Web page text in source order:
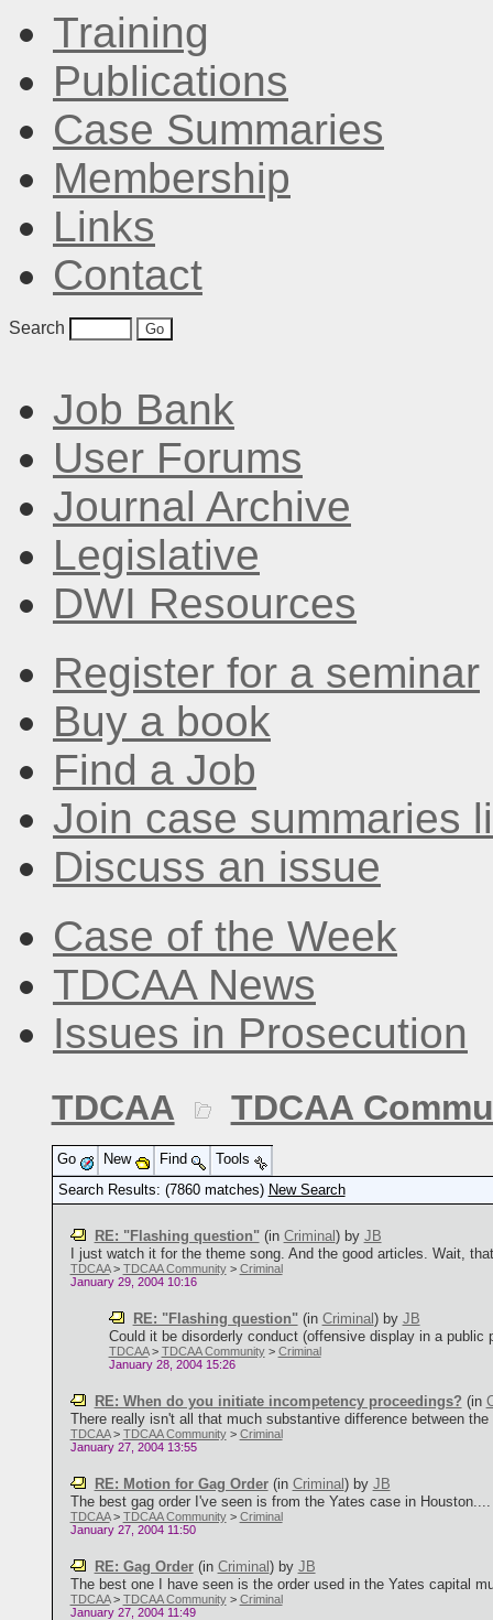
Training
Publications
Case Summaries
Membership
Links
Contact
Search
Job Bank
User Forums
Journal Archive
Legislative
DWI Resources
Register for a seminar
Buy a book
Find a Job
Join case summaries
Discuss an issue
Case of the Week
TDCAA News
Issues in Prosecution
TDCAA TDCAA
Go New Find
Tools
Search Results: (7860 matches) New Search
RE: "Flashing question"(in Criminal ) by JB
I just watch it for the theme song. And the good articles. Wait,
TDCAA> TDCAA Community> Criminal
January 29, 2004 10:16
RE: "Flashing question"(in Criminal ) by JB
Could it be disorderly conduct (offensive display in a
TDCAA> TDCAA Community> Criminal
January 28, 2004 15:26
RE: When do you initiate incompetency proceedings? (in
There really isn't all that much substantive difference between
TDCAA> TDCAA Community> Criminal
January 27, 2004 13:55
RE: Motion for Gag Order(in Criminal ) by JB
The best gag order I've seen is from the Yates case in Houston....
TDCAA> TDCAA Community> Criminal
January 27, 2004 11:50
RE: Gag Order(in Criminal ) by JB
The best one I have seen is the order used in the Yates capital
TDCAA> TDCAA Community> Criminal
January 27, 2004 11:49